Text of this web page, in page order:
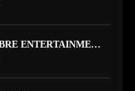
VII MACABRE ENTERTAINMENT